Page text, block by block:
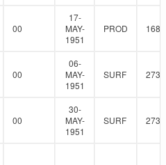
00
17-
MAY-
1951
PROD
00
06-
MAY-
1951
SURF 273
00
30-
MAY-
1951
SURF 273